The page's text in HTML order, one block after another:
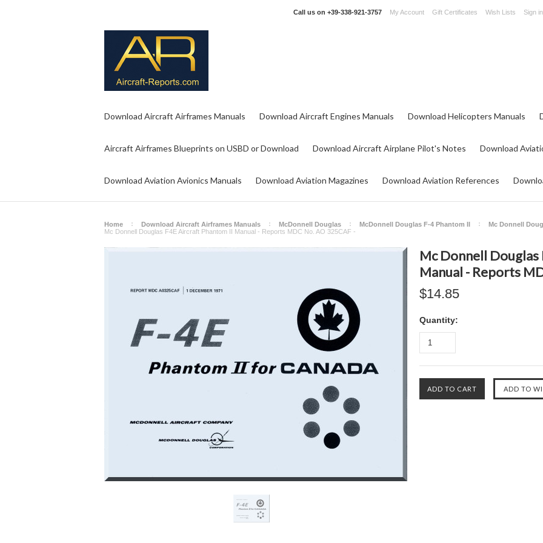
Call us on +39-338-921-3757 My Account Gift Certificates Wish Lists Sign in
Download Aircraft Airframes Manuals Download Aircraft Engines Manuals Download Helicopters Manuals
Aircraft Airframes Blueprints on USBD or Download Download Aircraft Airplane Pilot's Notes Download
Download Aviation Avionics Manuals Download Aviation Magazines Download Aviation References
Home Download Aircraft Airframes Manuals McDonnell Douglas McDonnell Douglas F-4 Phantom II
Mc Donnell
Mc Donnell Douglas F4E Aircraft Phantom II Manual - Reports MDC No. AO 325CAF -
Mc Donnell
Manual - Reports
$14.85
Quantity: